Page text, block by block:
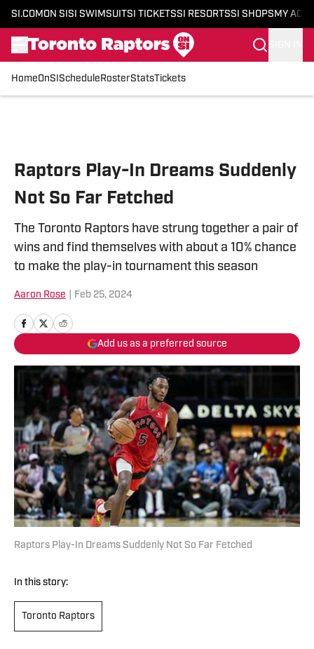
SI.COM ON SI SI SWIMSUITSI TICKETSSI RESORTSSI SHOPS MY
HomeOnSI Schedule RosterStatsTickets
Raptors Play-In Dreams Suddenly
Not So Far Fetched
The Toronto Raptors have strung together a pair of
wins and find themselves with about a 10% chance
to make the play-in tournament this season
Aaron Rose Feb 25, 2024
Add us as a preferred source
Raptors Play-In Dreams Suddenly Not So Far Fetched
In this story:
Toronto Raptors